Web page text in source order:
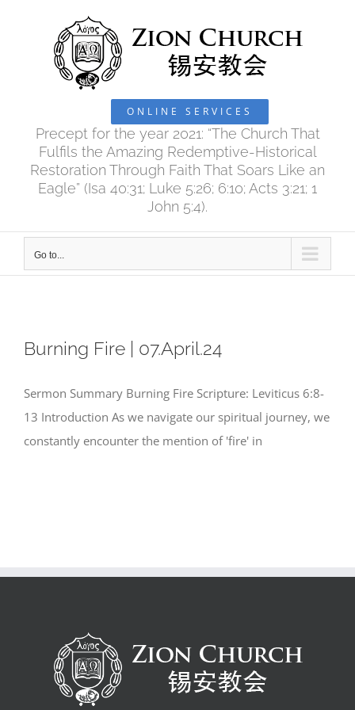
ONLINE SERVICES
Precept for the year 2021: “The Church That
Fulfils the Amazing Redemptive-Historical
Restoration Through Faith That Soars Like an
Eagle” (Isa 40:31; Luke 5:26; 6:10; Acts 3:21; 1
John 5:4).
Go to...
Burning Fire | 07.April.24
Sermon Summary Burning Fire Scripture: Leviticus 6:8-
13 Introduction As we navigate our spiritual journey, we
constantly encounter the mention of 'fire' in